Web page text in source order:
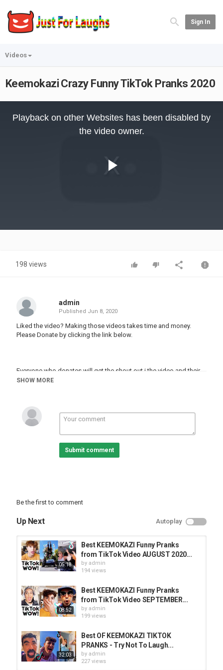
Sign In
Videos
Keemokazi Crazy Funny TikTok Pranks 2020
Video
Playback on other Websites has been disabled by
the video owner.
198 views
admin
Published Jun 8, 2020
Liked the video? Making those videos takes time and money.
Please Donate by clicking the link below.
Everyone who donates will get the shout out i the video and their
message displayed.
Category
PRANK VIDEO
SHOW MORE
Submit comment
Be the first to comment
Up Next Autoplay
05:18
Best KEEMOKAZI Funny Pranks
from TikTok Video AUGUST 2020...
by admin
194 views
08:52
Best KEEMOKAZI Funny Pranks
from TikTok Video SEPTEMBER...
by admin
199 views
32:03
Best OF KEEMOKAZI TIKTOK
PRANKS - Try Not To Laugh...
by admin
227 views